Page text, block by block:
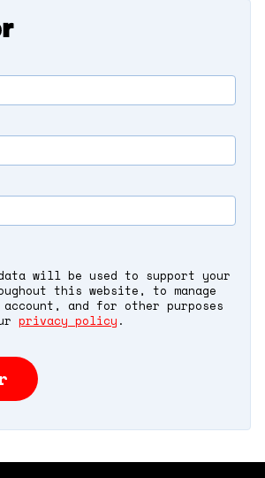
will be used to support your
this website, to manage
and for other purposes
privacy policy .